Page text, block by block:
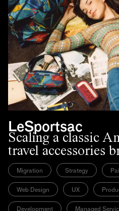
LeSportsac
Scaling a classic
travel accessories
Migration Strategy
Web Design UX
Development Managed